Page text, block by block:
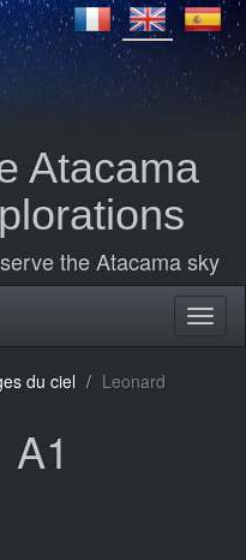
Atacama
the Atacama sky
du ciel Leonard